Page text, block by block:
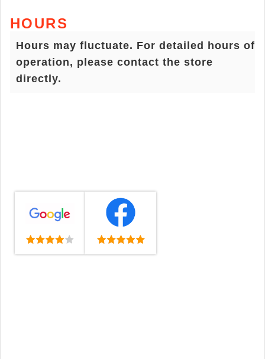
HOURS
Hours may fluctuate. For detailed hours of
operation, please contact the store
directly.